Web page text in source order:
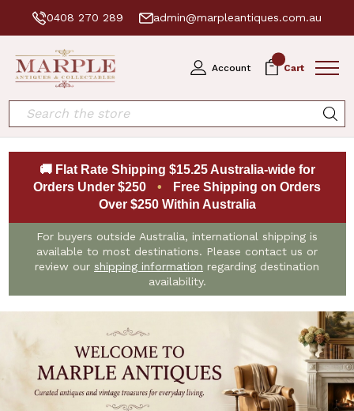
0408 270 289 admin@marpleantiques.com.au
Account Cart
Search
🚚 Flat Rate Shipping $15.25 Australia-wide for
Orders Under $250
•
Free Shipping on Orders
Over $250 Within Australia
For buyers outside Australia, international shipping is
available to most destinations. Please contact us or
review our shipping information regarding destination
availability.